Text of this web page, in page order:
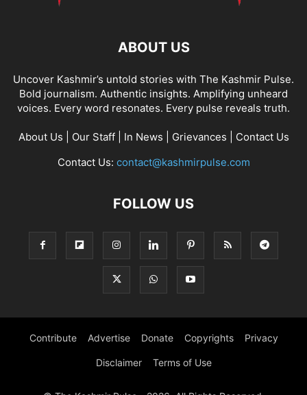
ABOUT US
Uncover Kashmir’s untold stories with The Kashmir Pulse.
Bold journalism. Authentic insights. Amplifying unheard
voices. Every word resonates. Every pulse reveals truth.
About Us Our Staff| In News Grievances
Contact Us
Contact Us: contact@kashmirpulse.com
FOLLOW US
Contribute Advertise Donate Copyrights Privacy
Disclaimer Terms of Use